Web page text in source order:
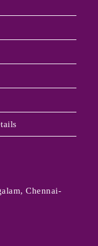
Chennai-